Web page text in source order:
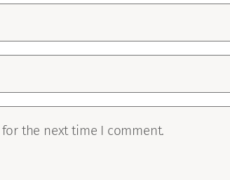
the next time I comment.